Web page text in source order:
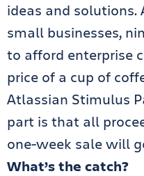
ideas and
small businesses,
to afford enterprise
price of a cup of
Atlassian Stimulus
part is that all
one-week sale will
What’s the catch?